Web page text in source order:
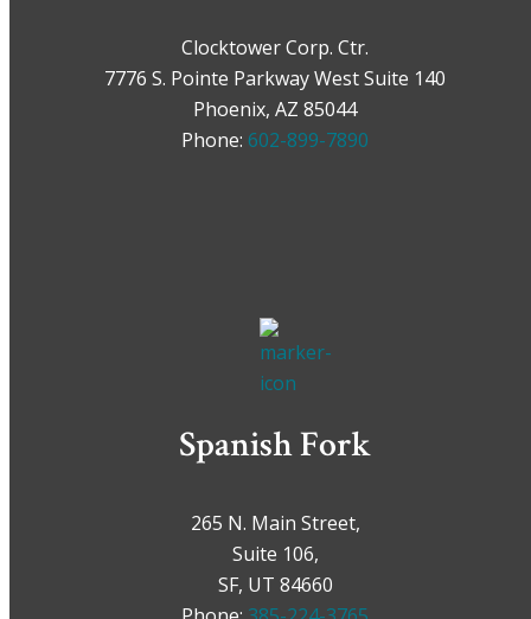
Clocktower Corp. Ctr.
7776 S. Pointe Parkway West Suite 140
Phoenix, AZ 85044
Phone: 602-899-7890
Spanish Fork
265 N. Main Street,
Suite 106,
SF, UT 84660